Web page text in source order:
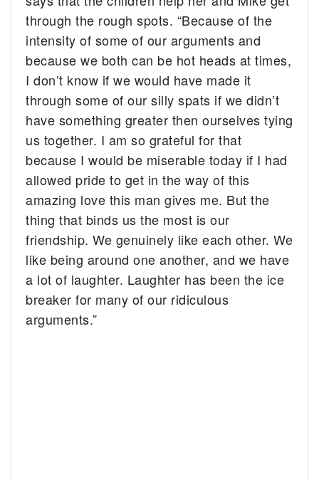
through the rough spots. “Because of the
intensity of some of our arguments and
because we both can be hot heads at times,
I don’t know if we would have made it
through some of our silly spats if we didn’t
have something greater then ourselves tying
us together. I am so grateful for that
because I would be miserable today if I had
allowed pride to get in the way of this
amazing love this man gives me. But the
thing that binds us the most is our
friendship. We genuinely like each other. We
like being around one another, and we have
a lot of laughter. Laughter has been the ice
breaker for many of our ridiculous
arguments.”